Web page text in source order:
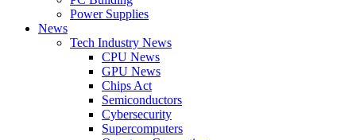
Power Supplies
News
Tech Industry News
CPU News
GPU News
Chips Act
Semiconductors
Cybersecurity
Supercomputers